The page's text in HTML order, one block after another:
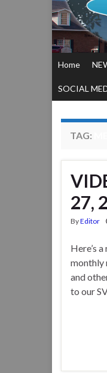
Home
SOCIAL
TAG:
27,
ByEditor
Here’s
monthly
and
to our